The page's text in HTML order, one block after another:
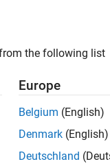
the following list
Europe
Belgium (English)
Denmark (English)
Deutschland